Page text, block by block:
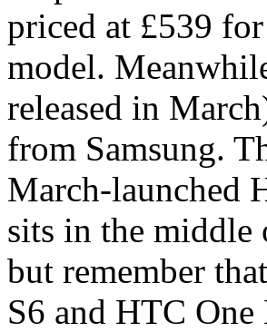
priced at £539
model.
released in
from Samsung.
March-launched
sits in the middle
but remember
S6 and HTC